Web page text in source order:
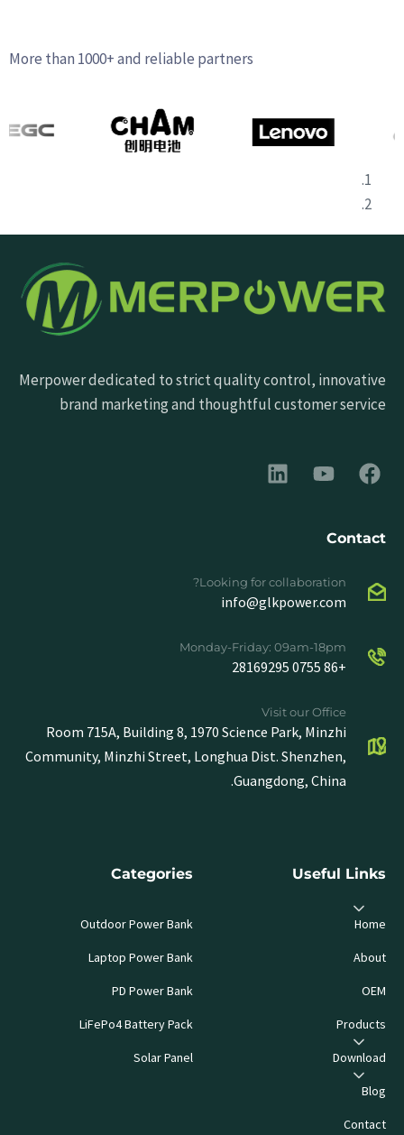
More than 1000+ and reliable partners
Merpower dedicated to strict quality control, innovative
brand marketing and thoughtful customer service
Contact
Looking for collaboration?
info@glkpower.com
Monday-Friday: 09am-18pm
+86 0755 28169295
Visit our Office
Room 715A, Building 8, 1970 Science Park, Minzhi
Community, Minzhi Street, Longhua Dist. Shenzhen,
Guangdong, China.
Useful Links
Home
About
OEM
Products
Download
Blog
Contact
Categories
Outdoor Power Bank
Laptop Power Bank
PD Power Bank
LiFePo4 Battery Pack
Solar Panel